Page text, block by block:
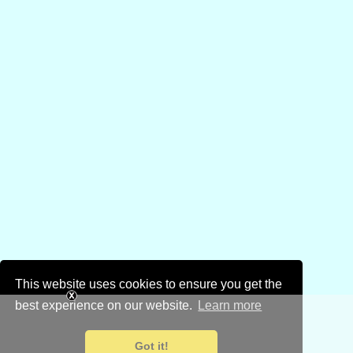
This website uses cookies to ensure you get the
best experience on our website.
Learn more
Got it!